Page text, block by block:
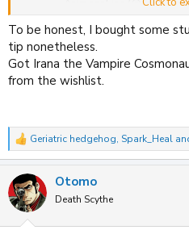
— AnimeonLine
To be honest, I bought some
tip nonetheless.
Got Irana the Vampire
from the wishlist.
R
e
c
t
i
Geriatric hedgehog, Spark_Heal
Otomo
Death Scythe